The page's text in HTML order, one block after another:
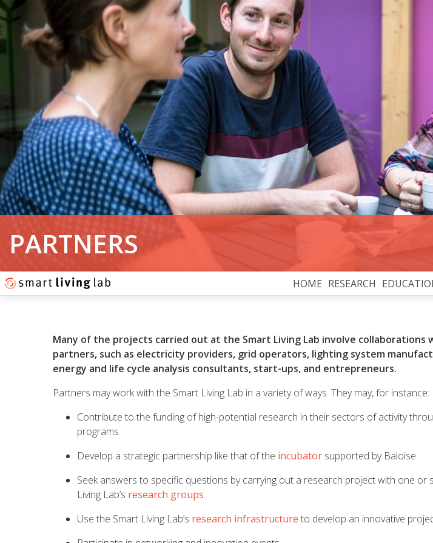
PARTNERS
HOME RESEARCH
Many of the projects carried out at the Smart Living Lab involve collaborations
partners, such as electricity providers, grid operators, lighting system
energy and life cycle analysis consultants, start-ups, and entrepreneurs.
Partners may work with the Smart Living Lab in a variety of ways. They may, for instance:
Contribute to the funding of high-potential research in their sectors of activity
programs.
Develop a strategic partnership like that of the incubator supported by Baloise.
Seek answers to specific questions by carrying out a research project with one or
Living Lab’s research groups.
Use the Smart Living Lab’s research infrastructure to develop an innovative